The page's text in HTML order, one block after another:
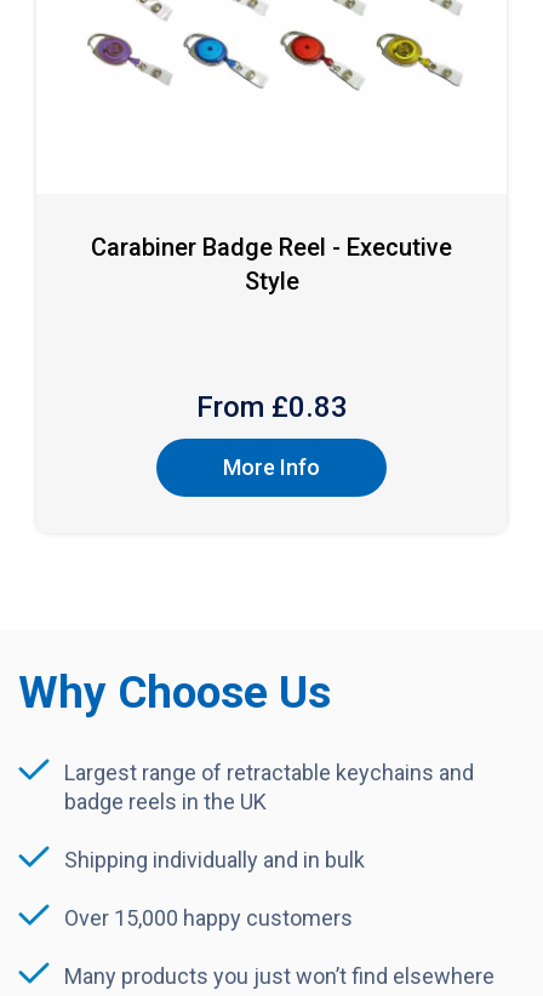
Carabiner Badge Reel - Executive
Style
From £0.83
More Info
Why Choose Us
Largest range of retractable keychains and
badge reels in the UK
Shipping individually and in bulk
Over 15,000 happy customers
Many products you just won’t find elsewhere